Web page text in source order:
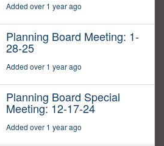
Added over 1 year ago
Planning Board Meeting: 1-
28-25
Added over 1 year ago
Planning Board Special
Meeting: 12-17-24
Added over 1 year ago